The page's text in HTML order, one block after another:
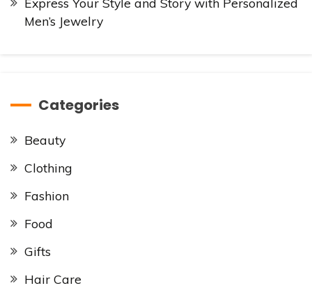
Men’s Jewelry
Categories
Beauty
Clothing
Fashion
Food
Gifts
Hair Care